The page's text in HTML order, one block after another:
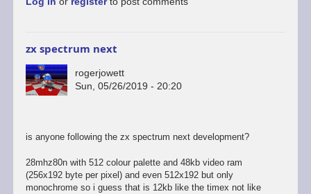
zx spectrum next
rogerjowett
Sun, 05/26/2019 - 20:20
is anyone following the zx spectrum next development?
28mhz80n with 512 colour palette and 48kb video ram
(256x192 byte per pixel) and even 512x192 but only
monochrome so i guess that is 12kb like the timex not like